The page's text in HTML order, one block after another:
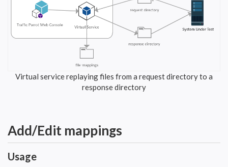
Virtual service replaying files from a request directory to a
response directory
Add/Edit mappings
Usage